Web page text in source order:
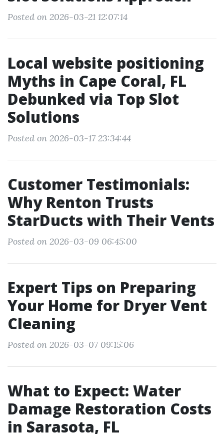
Posted on 2026-03-21 12:07:14
Local website positioning
Myths in Cape Coral, FL
Debunked via Top Slot
Solutions
Posted on 2026-03-17 23:34:44
Customer Testimonials:
Why Renton Trusts
StarDucts with Their Vents
Posted on 2026-03-09 06:45:00
Expert Tips on Preparing
Your Home for Dryer Vent
Cleaning
Posted on 2026-03-07 09:15:06
What to Expect: Water
Damage Restoration Costs
in Sarasota, FL